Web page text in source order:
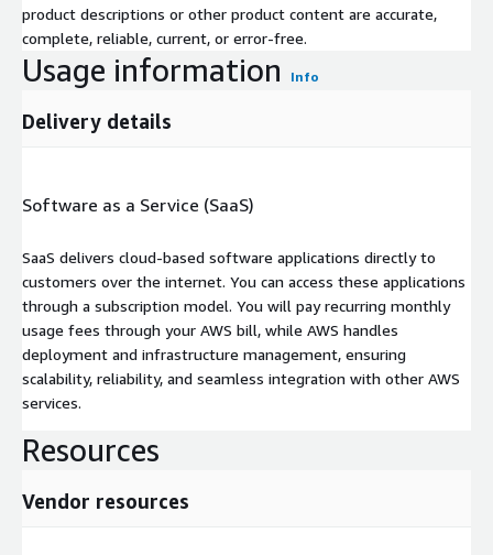
product descriptions or other product content are accurate,
complete, reliable, current, or error-free.
Usage information Info
Delivery details
Software as a Service (SaaS)
SaaS delivers cloud-based software applications directly to
customers over the internet. You can access these applications
through a subscription model. You will pay recurring monthly
usage fees through your AWS bill, while AWS handles
deployment and infrastructure management, ensuring
scalability, reliability, and seamless integration with other AWS
services.
Resources
Vendor resources